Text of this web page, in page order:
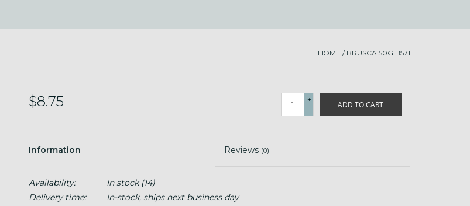
HOME / BRUSCA 50G B571
$8.75
+
-
ADD TO CART
Information Reviews (0)
Availability: In stock(14)
Delivery time:
In-stock, ships next business day